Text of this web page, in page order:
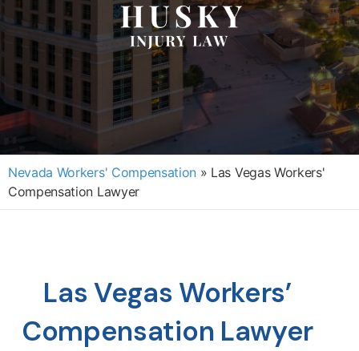
Nevada Workers' Compensation » Las Vegas Workers'
Compensation Lawyer
Las Vegas Workers’
Compensation Lawyer